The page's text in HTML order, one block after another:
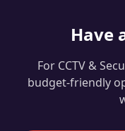
Have
For CCTV &
budget-friendly